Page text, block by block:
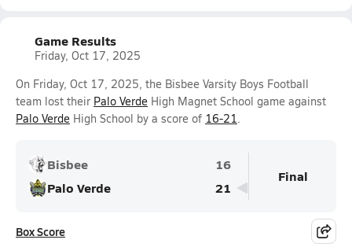
Game Results
Friday, Oct 17, 2025
On Friday, Oct 17, 2025, the Bisbee Varsity Boys Football
team lost their Palo Verde High Magnet School game against
Palo Verde High School by a score of 16-21.
Bisbee
16
Palo Verde
21
Final
Box Score